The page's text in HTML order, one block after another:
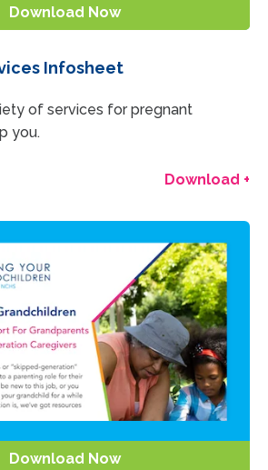
Download Now
Infosheet
of services for pregnant
you.
Download +
Download Now